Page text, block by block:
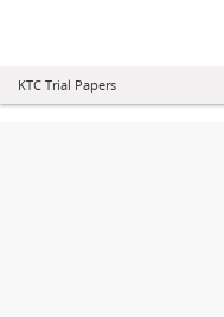
KTC Trial Papers